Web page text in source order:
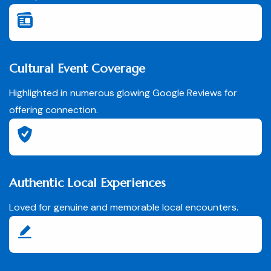
Cultural Event Coverage
Highlighted in numerous glowing Google Reviews for
offering connection.
Authentic Local Experiences
Loved for genuine and memorable local encounters.